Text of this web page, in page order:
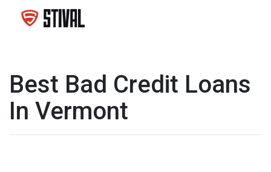
Best Bad Credit Loans
In Vermont